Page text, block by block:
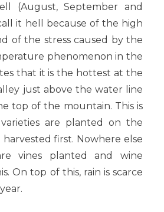
(August, September and
it hell because of the high
of the stress caused by the
phenomenon in the
that it is the hottest at the
just above the water line
top of the mountain. This is
are planted on the
first. Nowhere else
vines planted and wine
On top of this, rain is scarce